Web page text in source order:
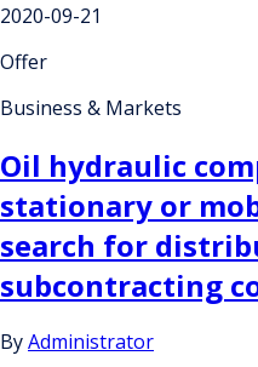
2020-09-21
Offer
Business & Markets
Oil hydraulic
stationary or
search for
subcontracting
ByAdministrator